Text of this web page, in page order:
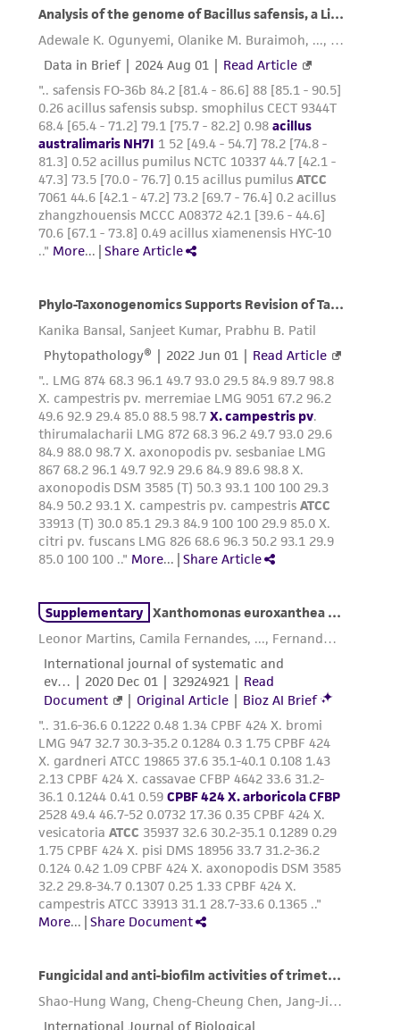
of any such information.
This product is sent on the condition that the
customer is responsible for and assumes all risk
and responsibility in connection with the
receipt, handling, storage, disposal, and use of
the ATCC product including without limitation
taking all appropriate safety and handling
precautions to minimize health or
environmental risk. As a condition of receiving
the material, the customer agrees that any
activity undertaken with the ATCC product and
in compliance with all applicable laws,
regulations, and guidelines. This product is
provided 'AS IS' with no representations or
warranties whatsoever except as expressly set
forth herein and in no event shall ATCC, its
parents, subsidiaries, directors, officers, agents,
employees, assigns, successors, and affiliates be
liable for indirect, special, incidental, or
consequential damages of any kind in
connection with or arising out of the
customer's use of the product. While
reasonable effort is made to ensure
deposit, ATCC is not liable for damages arising
from the misidentification or misrepresentation
of such materials.
Please see the material transfer agreement
(MTA) for further details regarding the use of
this product. The MTA is available at
www.atcc.org.